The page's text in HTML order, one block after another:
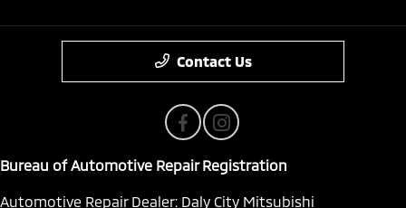
Contact Us
Bureau of Automotive Repair Registration
Automotive Repair Dealer: Daly City Mitsubishi